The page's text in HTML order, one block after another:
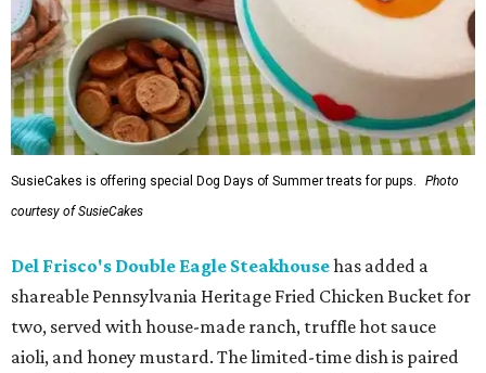
SusieCakes is offering special Dog Days of Summer treats for pups.
Photo
courtesy of SusieCakes
Del Frisco's Double Eagle Steakhousehas added a
shareable Pennsylvania Heritage Fried Chicken Bucket for
two, served with house-made ranch, truffle hot sauce
aioli, and honey mustard. The limited-time dish is paired